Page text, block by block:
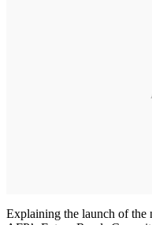
Explaining the launch of the